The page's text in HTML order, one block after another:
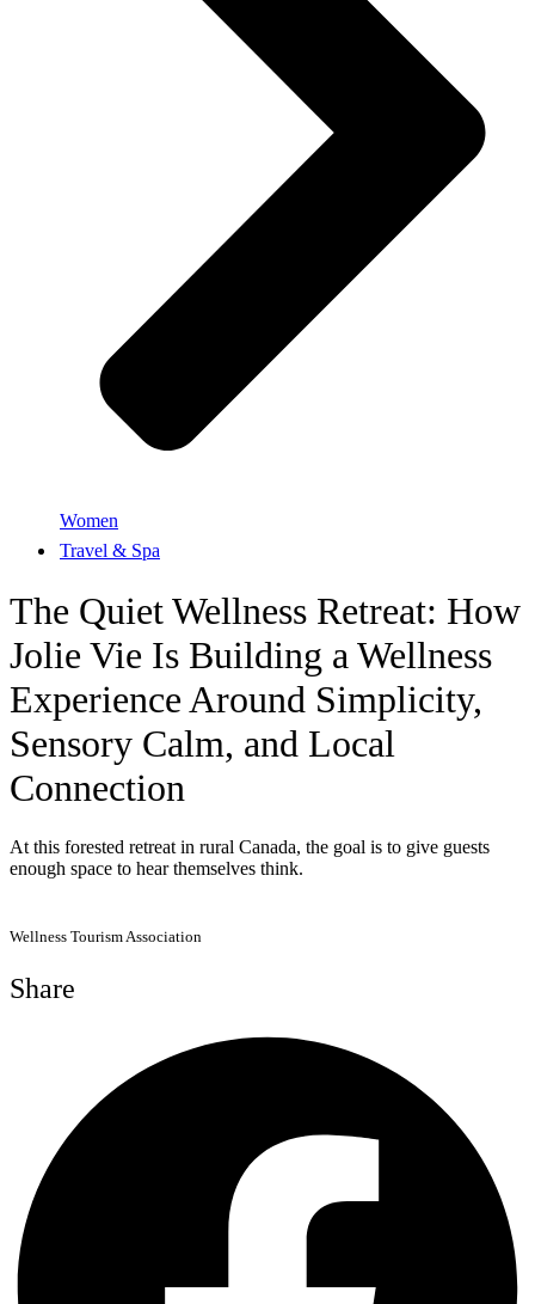
Women
Travel & Spa
The Quiet Wellness Retreat: How
Jolie Vie Is Building a Wellness
Experience Around Simplicity,
Sensory Calm, and Local
Connection
At this forested retreat in rural Canada, the goal is to give guests
enough space to hear themselves think.
Wellness Tourism Association
Share